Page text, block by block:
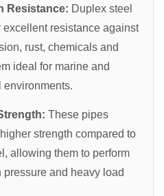
Resistance: Duplex steel
resistance against
rust, chemicals and
ideal for marine and
These pipes
strength compared to
allowing them to perform
and heavy load